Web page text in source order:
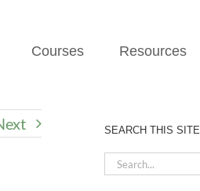
Courses Resources
SEARCH THIS SITE
Search
for: